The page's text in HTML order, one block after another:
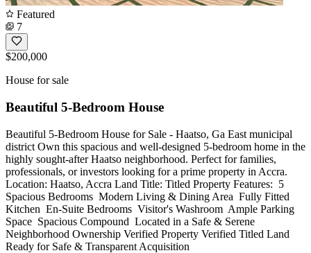
Featured
7
$200,000
House for sale
Beautiful 5-Bedroom House
Beautiful 5-Bedroom House for Sale - Haatso, Ga East municipal
district Own this spacious and well-designed 5-bedroom home in the
highly sought-after Haatso neighborhood. Perfect for families,
professionals, or investors looking for a prime property in Accra.
Location: Haatso, Accra Land Title: Titled Property Features: ️ 5
Spacious Bedrooms ️ Modern Living & Dining Area ️ Fully Fitted
Kitchen ️ En-Suite Bedrooms ️ Visitor's Washroom ️ Ample Parking
Space ️ Spacious Compound ️ Located in a Safe & Serene
Neighborhood Ownership Verified Property Verified Titled Land
Ready for Safe & Transparent Acquisition